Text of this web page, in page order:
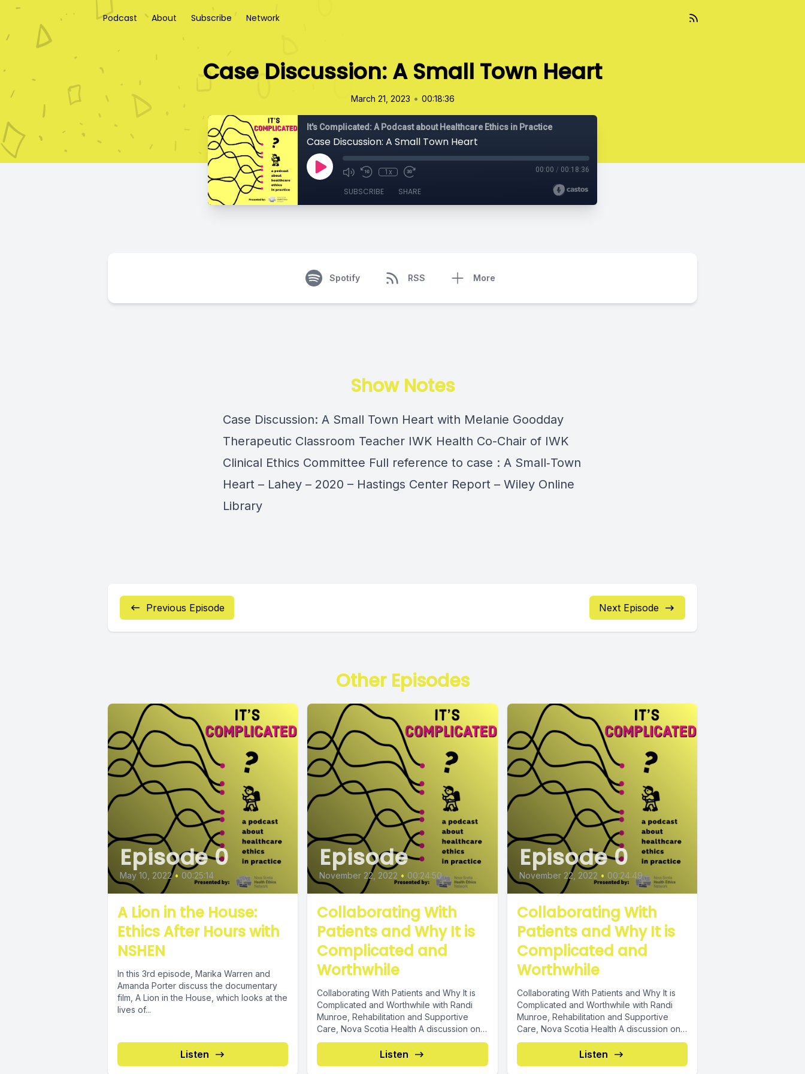
Podcast About Subscribe Network
Case Discussion: A Small Town Heart
March 21, 2023 • 00:18:36
It's Complicated: A Podcast about Healthcare Ethics in Practice
Case Discussion: A Small Town Heart
1x 00:00 / 00:18:36
SUBSCRIBE SHARE
Spotify RSS More
Show Notes
Case Discussion: A Small Town Heart with Melanie Goodday
Therapeutic Classroom Teacher IWK Health Co-Chair of IWK
Clinical Ethics Committee Full reference to case : A Small‐Town
Heart – Lahey – 2020 – Hastings Center Report – Wiley Online
Library
Previous Episode Next Episode
Other Episodes
Episode 0
May 10, 2022 • 00:25:14
A Lion in the House:
Ethics After Hours with
NSHEN
In this 3rd episode, Marika Warren and
Amanda Porter discuss the documentary
film, A Lion in the House, which looks at the
lives of...
Listen
Episode
November 22, 2022 • 00:24:50
Collaborating With
Patients and Why It is
Complicated and
Worthwhile
Collaborating With Patients and Why It is
Complicated and Worthwhile with Randi
Munroe, Rehabilitation and Supportive
Care, Nova Scotia Health A discussion on
developing...
Listen
Episode 0
November 22, 2022 • 00:24:49
Collaborating With
Patients and Why It is
Complicated and
Worthwhile
Collaborating With Patients and Why It is
Complicated and Worthwhile with Randi
Munroe, Rehabilitation and Supportive
Care, Nova Scotia Health A discussion on
developing...
Listen